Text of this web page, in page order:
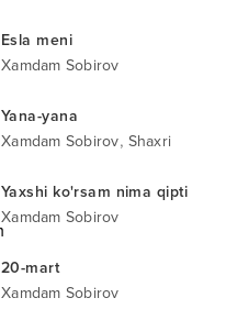
Esla meni
Xamdam Sobirov
Yana-yana
Xamdam Sobirov, Shaxri
Yaxshi ko'rsam nima qipti
Xamdam Sobirov
20-mart
Xamdam Sobirov